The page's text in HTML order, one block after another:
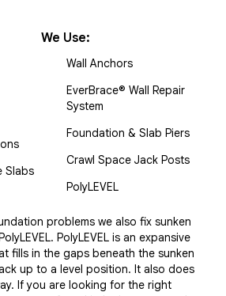
Slabs
We Use:
Wall Anchors
EverBrace® Wall Repair
System
Foundation & Slab Piers
Crawl Space Jack Posts
PolyLEVEL
problems we also fix sunken
PolyLEVEL is an expansive
fills in the gaps beneath the sunken
up to a level position. It also does
If you are looking for the right